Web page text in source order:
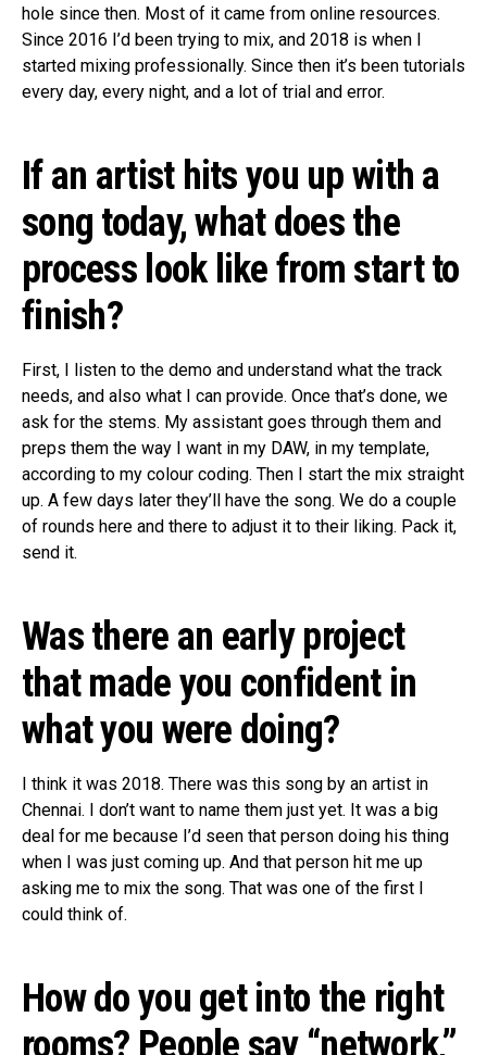
hole since then. Most of it came from online resources.
Since 2016 I’d been trying to mix, and 2018 is when I
started mixing professionally. Since then it’s been tutorials
every day, every night, and a lot of trial and error.
If an artist hits you up with a
song today, what does the
process look like from start to
finish?
First, I listen to the demo and understand what the track
needs, and also what I can provide. Once that’s done, we
ask for the stems. My assistant goes through them and
preps them the way I want in my DAW, in my template,
according to my colour coding. Then I start the mix straight
up. A few days later they’ll have the song. We do a couple
of rounds here and there to adjust it to their liking. Pack it,
send it.
Was there an early project
that made you confident in
what you were doing?
I think it was 2018. There was this song by an artist in
Chennai. I don’t want to name them just yet. It was a big
deal for me because I’d seen that person doing his thing
when I was just coming up. And that person hit me up
asking me to mix the song. That was one of the first I
could think of.
How do you get into the right
rooms? People say “network,”